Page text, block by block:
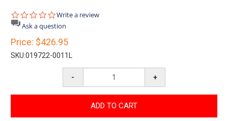
0.0
star
rating
Write a review
Ask a question
Price: $426.95
SKU:019722-0011L
- +
ADD TO CART